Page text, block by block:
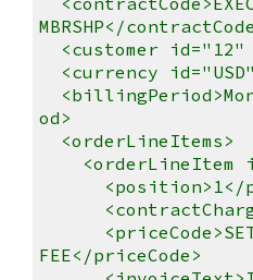
MBRSHP</
<customer id="12"
<currency
od>
<orderLineItems>
<orderLineItem
<position>1</
FEE</priceCode>